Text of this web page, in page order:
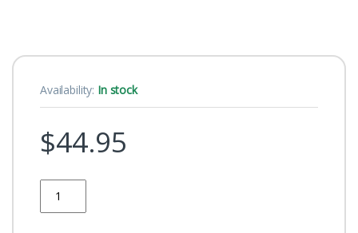
Availability: In stock
$44.95
Quantity